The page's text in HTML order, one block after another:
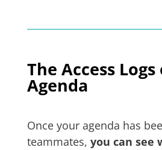
The Access
Agenda
Once your agenda has
teammates, you can see